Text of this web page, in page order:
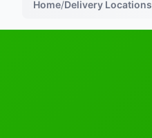
Home/Delivery Locations